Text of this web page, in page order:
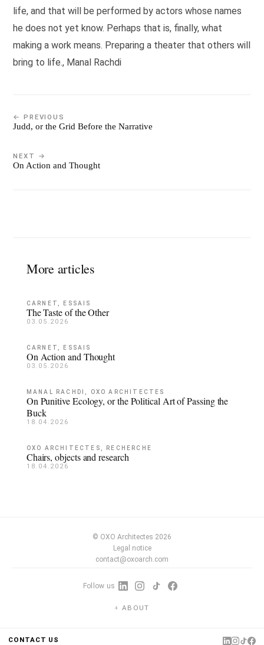
life, and that will be performed by actors whose names
he does not yet know. Perhaps that is, finally, what
making a work means. Preparing a theater that others will
bring to life., Manal Rachdi
← PREVIOUS
Judd, or the Grid Before the Narrative
NEXT →
On Action and Thought
More articles
CARNET, ESSAIS
The Taste of the Other
03.05.2026
CARNET, ESSAIS
On Action and Thought
03.05.2026
MANAL RACHDI, OXO ARCHITECTES
On Punitive Ecology, or the Political Art of Passing the
Buck
18.04.2026
OXO ARCHITECTES, RECHERCHE
Chairs, objects and research
18.04.2026
© OXO Architectes 2026
Legal notice
contact@oxoarch.com
Follow us
ABOUT
CONTACT US